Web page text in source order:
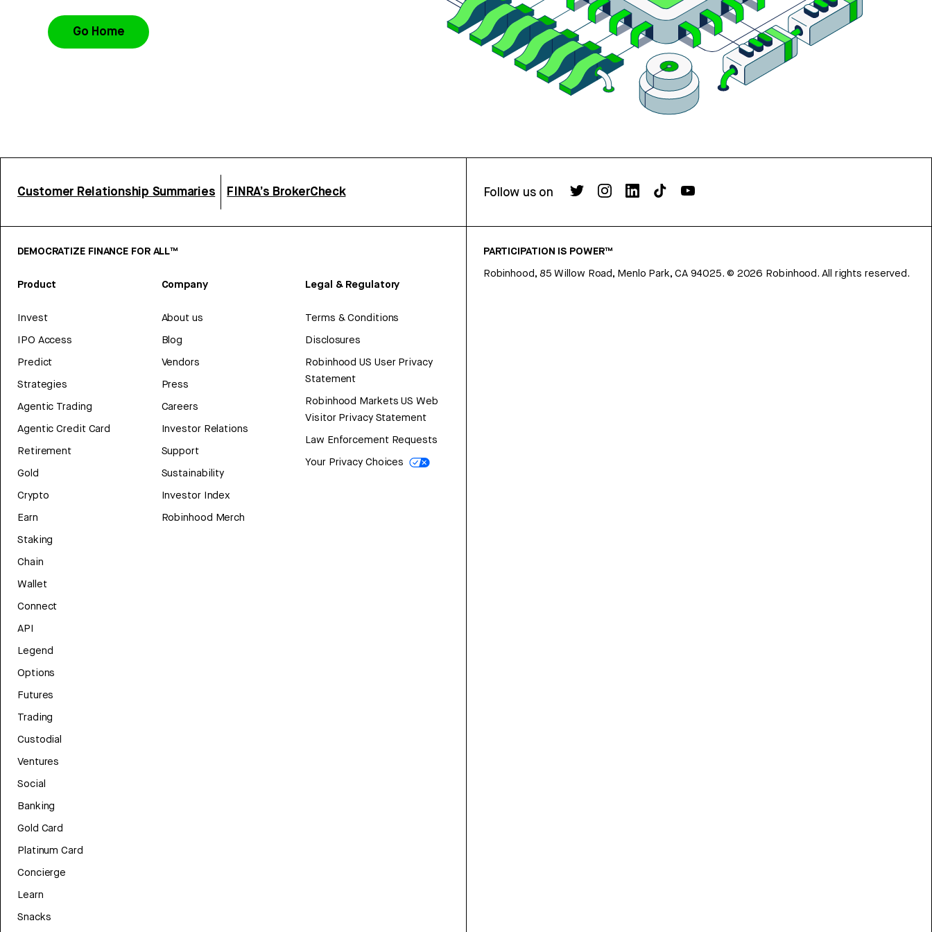
Go Home
Customer Relationship Summaries FINRA’s BrokerCheck Follow us on
DEMOCRATIZE FINANCE FOR ALL™
Product
Invest
IPO Access
Predict
Strategies
Agentic Trading
Agentic Credit Card
Retirement
Gold
Crypto
Earn
Staking
Chain
Wallet
Connect
API
Legend
Options
Futures
Trading
Custodial
Ventures
Social
Banking
Gold Card
Platinum Card
Concierge
Learn
Snacks
Company
About us
Blog
Vendors
Press
Careers
Investor Relations
Support
Sustainability
Investor Index
Robinhood Merch
Legal & Regulatory
Terms & Conditions
Disclosures
Robinhood US User Privacy
Statement
Robinhood Markets US Web
Visitor Privacy Statement
Law Enforcement Requests
Your Privacy Choices
PARTICIPATION IS POWER™
Robinhood, 85 Willow Road, Menlo Park, CA 94025. © 2026 Robinhood. All rights reserved.